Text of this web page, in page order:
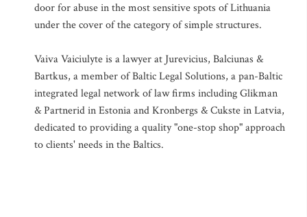
door for abuse in the most sensitive spots of Lithuania
under the cover of the category of simple structures.
Vaiva Vaiciulyte is a lawyer at Jurevicius, Balciunas &
Bartkus, a member of Baltic Legal Solutions, a pan-Baltic
integrated legal network of law firms including Glikman
& Partnerid in Estonia and Kronbergs & Cukste in Latvia,
dedicated to providing a quality "one-stop shop" approach
to clients' needs in the Baltics.